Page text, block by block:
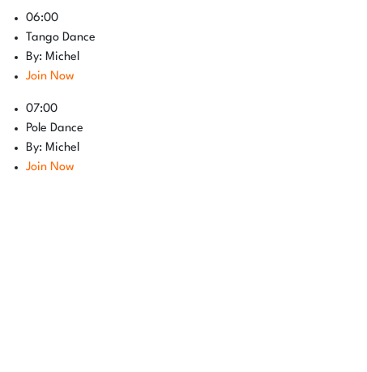
06:00
Tango Dance
By: Michel
Join Now
07:00
Pole Dance
By: Michel
Join Now